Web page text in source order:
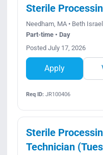
Sterile
Needham, MA • Beth
Part-time • Day
Posted July 17, 2026
Apply
Req ID:JR100406
Sterile
Technician